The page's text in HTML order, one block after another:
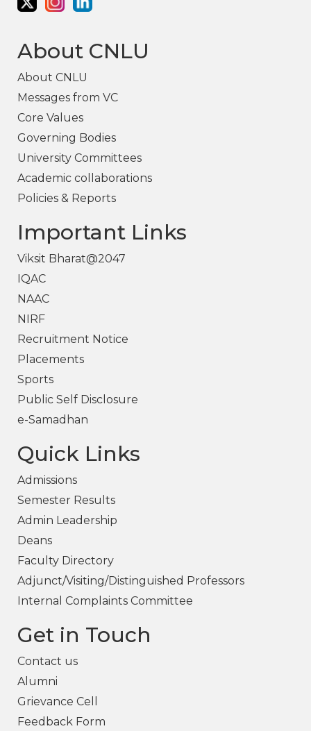
About CNLU
About CNLU
Messages from VC
Core Values
Governing Bodies
University Committees
Academic collaborations
Policies & Reports
Important Links
Viksit Bharat@2047
IQAC
NAAC
NIRF
Recruitment Notice
Placements
Sports
Public Self Disclosure
e-Samadhan
Quick Links
Admissions
Semester Results
Admin Leadership
Deans
Faculty Directory
Adjunct/Visiting/Distinguished Professors
Internal Complaints Committee
Get in Touch
Contact us
Alumni
Grievance Cell
Feedback Form